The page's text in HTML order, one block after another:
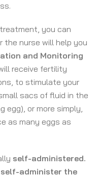
you can
the nurse will help you
and Monitoring
receive fertility
to stimulate your
sacs of fluid in the
egg), or more simply,
as many eggs as
self-administered.
administer the